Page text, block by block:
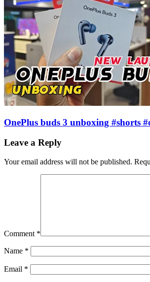
OnePlus buds 3 unboxing #shorts
Leave a Reply
Your email address will not be published.
Comment *
Name *
Email *